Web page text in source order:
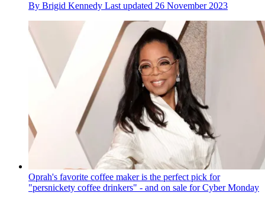
By Brigid Kennedy Last updated 26 November 2023
Oprah's favorite coffee maker is the perfect pick for
"persnickety coffee drinkers" - and on sale for Cyber Monday